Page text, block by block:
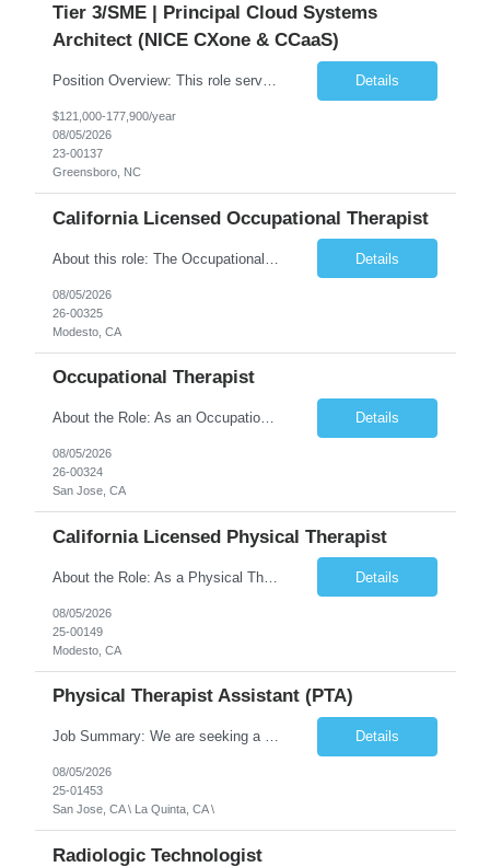
Tier 3/SME | Principal Cloud Systems
Architect (NICE CXone & CCaaS)
Position Overview: This role serves as the definitive technical subject matter expert (SME) for enterprise contact center platforms, with a critical focus on NICE CXone and its associated telephony, routing, and integration components. As a senior technical authority, this individual will drive a large-scale CCaaS transformation that directly enables reliable, scalable, and integrated contact cent... Details
$121,000-177,900/year
08/05/2026
23-00137
Greensboro, NC
California Licensed Occupational Therapist
Details
08/05/2026
26-00325
Modesto, CA
Occupational Therapist
About the Role: As an Occupational Therapist, you will coordinate and provide restorative and rehabilitative occupational therapy services, working closely with the Physician, rehabilitation staff, and other Interdisciplinary Team (IDT) members to maximize participant independence and safety, as well as enhance the performance of Activities of Daily Living (ADLs). This role is different because ... Details
08/05/2026
26-00324
San Jose, CA
California Licensed Physical Therapist
About the Role: As a Physical Therapist with our client, you will serve as a vital member of the Interdisciplinary Team (IDT). Your primary focus will be on care planning, coordination, and the delivery of restorative and rehabilitative physical therapy services to participants, helping them maximize their independence and safety. This is a unique practice setting designed to offer a superior ... Details
08/05/2026
25-00149
Modesto, CA
Physical Therapist Assistant (PTA)
Job Summary: We are seeking a Physical Therapist Assistant (PTA) to provide restorative and rehabilitative physical therapy services under the direction of a Physical Therapist. The role involves working at both the center and in participants' homes to improve independence, safety, and overall function. Office hours for this role is Monday to Friday from 08:00 AM to 04:30 PM Job Locations: ... Details
08/05/2026
25-01453
San Jose, CA \ La Quinta, CA \
Radiologic Technologist